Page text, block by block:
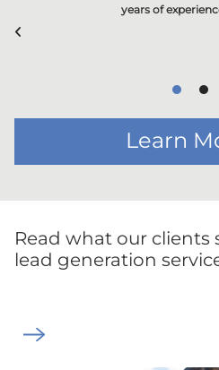
years of
Learn
Read what our clients
lead generation